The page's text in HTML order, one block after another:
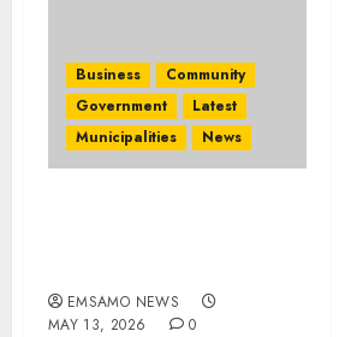
Business
Community
Government
Latest
Municipalities
News
EMSAMO NEWS
MAY 13, 2026
0